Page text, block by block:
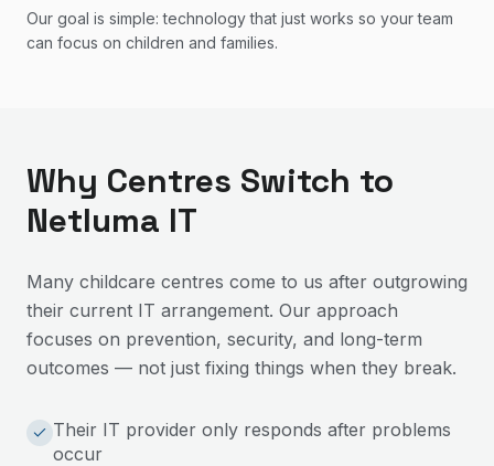
Our goal is simple: technology that just works so your team
can focus on children and families.
Why Centres Switch to
Netluma IT
Many childcare centres come to us after outgrowing
their current IT arrangement. Our approach
focuses on prevention, security, and long-term
outcomes — not just fixing things when they break.
Their IT provider only responds after problems
occur